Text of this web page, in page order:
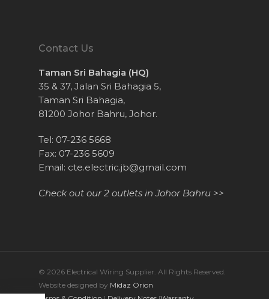
Contact Us
Taman Sri Bahagia (HQ)
35 & 37, Jalan Sri Bahagia 5,
Taman Sri Bahagia,
81200 Johor Bahru, Johor.
Tel: 07-236 5668
Fax: 07-236 5609
Email: cte.electric.jb@gmail.com
Check out our 2 outlets in Johor Bahru >>
© 2026 Electrical Wiring Supplier. All Rights Reserved.
Website designed by Midaz Orion